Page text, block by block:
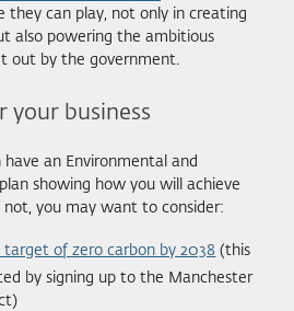
they can play, not only in creating
also powering the ambitious
out by the government.
your business
an Environmental and
showing how you will achieve
not, you may want to consider:
target of zero carbon by 2038 (this
by signing up to the Manchester